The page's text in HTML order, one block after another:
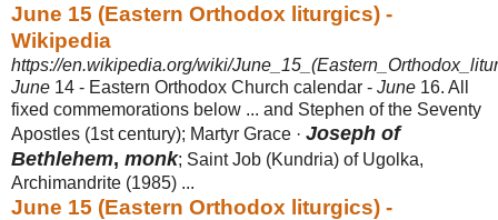
June 15 (Eastern Orthodox liturgics) -
Wikipedia
https://en.wikipedia.org/wiki/
June 14 - Eastern Orthodox Church calendar - June 16. All
fixed commemorations below ... and Stephen of the Seventy
Apostles (1st century); Martyr Grace · Joseph of
Bethlehem, monk; Saint Job (Kundria) of Ugolka,
Archimandrite (1985) ...
June 15 (Eastern Orthodox liturgics) -